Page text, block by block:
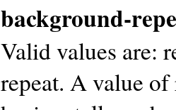
background-
Valid values are:
repeat. A value of